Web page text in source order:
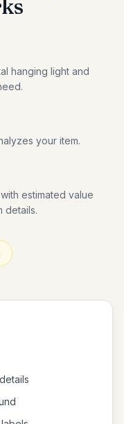
hanging light and
your item.
estimated value
details.